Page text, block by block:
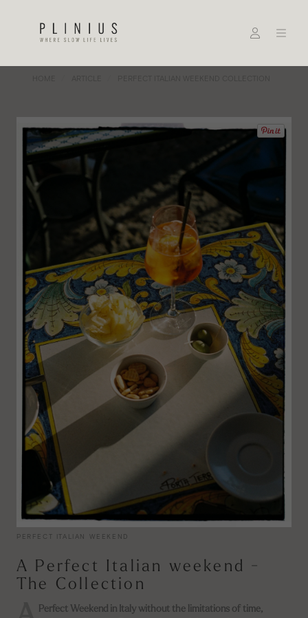
PERFECT ITALIAN WEEKEND
A Perfect Italian weekend -
The Collection
Perfect Weekend in Italy without the limitations of time,